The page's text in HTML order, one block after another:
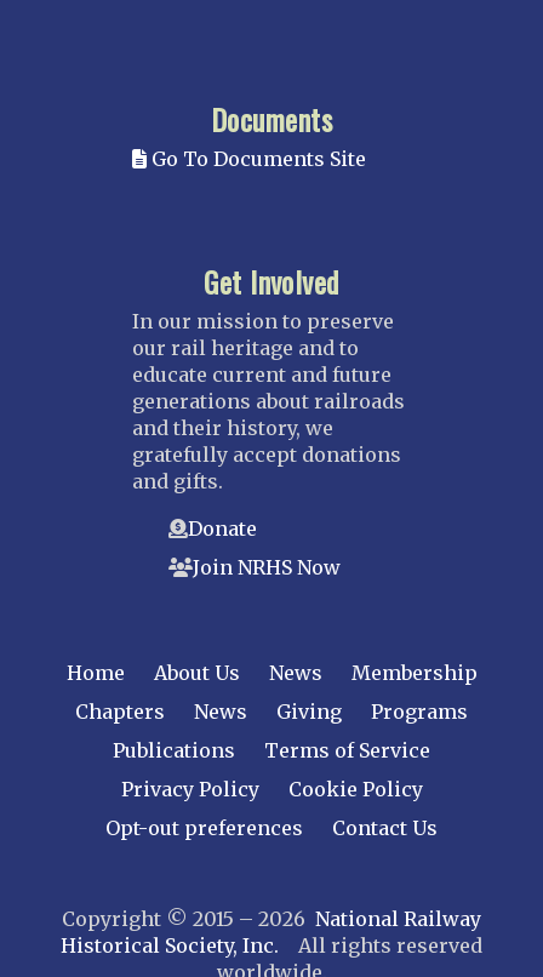
Documents
Go To Documents Site
Get Involved
In our mission to preserve
our rail heritage and to
educate current and future
generations about railroads
and their history, we
gratefully accept donations
and gifts.
Donate
Join NRHS Now
Home About Us News
Membership
Chapters
News Giving
Programs
Publications
Terms of Service
Privacy Policy
Cookie Policy
Opt-out preferences
Contact Us
Copyright © 2015 – 2026 National Railway
Historical Society, Inc. All rights reserved